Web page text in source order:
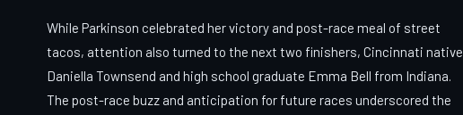
While Parkinson celebrated her victory and post-race meal of street
tacos, attention also turned to the next two finishers, Cincinnati native
Daniella Townsend and high school graduate Emma Bell from Indiana.
The post-race buzz and anticipation for future races underscored the